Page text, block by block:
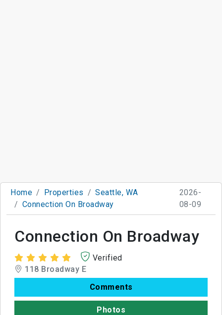
Home Properties
Seattle, WA
Connection On Broadway
2026-
08-09
Connection On Broadway
Verified
118 Broadway E
Comments
Photos